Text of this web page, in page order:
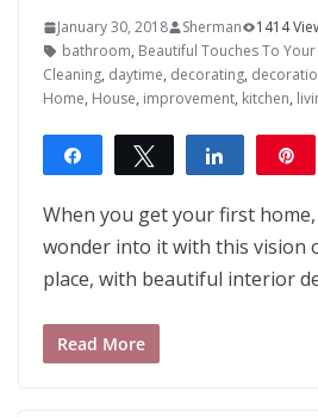
January 30, 2018 Sherman 1414
bathroom, Beautiful Touches To
Cleaning, daytime, decorating,
Home, House, improvement, kitchen,
Share Tweet Share
When you get your first
wonder into it with this vision
place, with beautiful interior
Read More